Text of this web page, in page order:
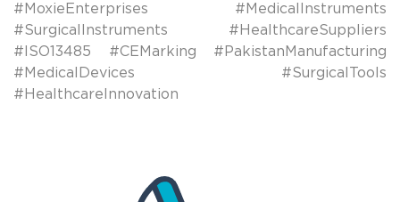
#MoxieEnterprises #MedicalInstruments
#SurgicalInstruments #HealthcareSuppliers
#ISO13485 #CEMarking #PakistanManufacturing
#MedicalDevices #SurgicalTools
#HealthcareInnovation